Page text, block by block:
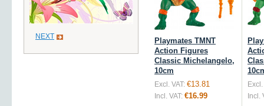
Playmates TMNT
Action Figures
Classic Michelangelo,
10cm
Excl. VAT: €13.81
Incl. VAT: €16.99
Excl.
Incl.
NEXT